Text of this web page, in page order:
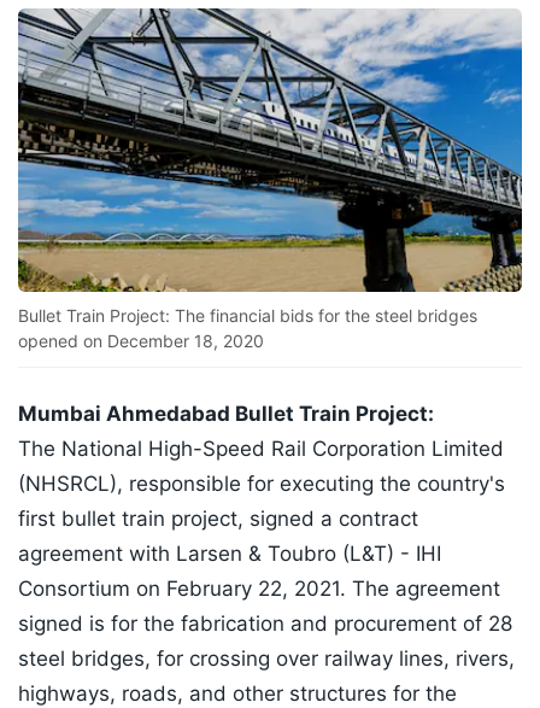
Bullet Train Project: The financial bids for the steel bridges
opened on December 18, 2020
Mumbai Ahmedabad Bullet Train Project:
The National High-Speed Rail Corporation Limited
(NHSRCL), responsible for executing the country's
first bullet train project, signed a contract
agreement with Larsen & Toubro (L&T) - IHI
Consortium on February 22, 2021. The agreement
signed is for the fabrication and procurement of 28
steel bridges, for crossing over railway lines, rivers,
highways, roads, and other structures for the